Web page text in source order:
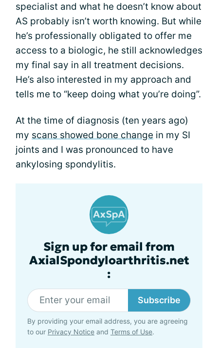
specialist and what he doesn’t know about
AS probably isn’t worth knowing. But while
he’s professionally obligated to offer me
access to a biologic, he still acknowledges
my final say in all treatment decisions.
He’s also interested in my approach and
tells me to “keep doing what you’re doing”.
At the time of diagnosis (ten years ago)
my scans showed bone change in my SI
joints and I was pronounced to have
ankylosing spondylitis.
Sign up for email from
AxialSpondyloarthritis.net
:
Subscribe
By providing your email address, you are agreeing
to our Privacy Notice and Terms of Use.